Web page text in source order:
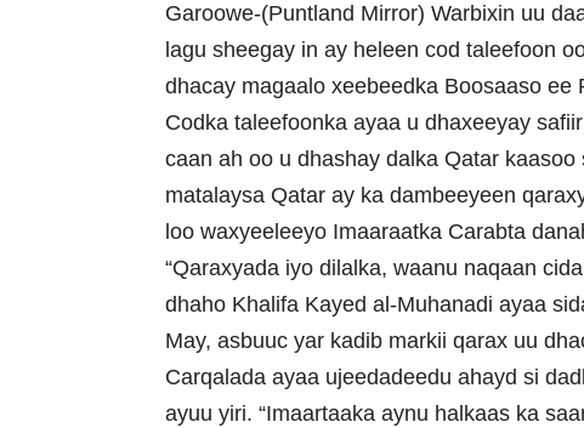
Garoowe-(Puntland Mirror) Warbixin uu
lagu sheegay in ay heleen cod taleefoon
dhacay magaalo xeebeedka Boosaaso ee
Codka taleefoonka ayaa u dhaxeeyay
caan ah oo u dhashay dalka Qatar
matalaysa Qatar ay ka dambeeyeen
loo waxyeeleeyo Imaaraatka Carabta
“Qaraxyada iyo dilalka, waanu naqaan
dhaho Khalifa Kayed al-Muhanadi ayaa
May, asbuuc yar kadib markii qarax uu
Carqalada ayaa ujeedadeedu ahayd si
ayuu yiri. “Imaartaaka aynu halkaas ka